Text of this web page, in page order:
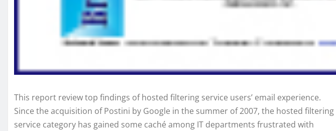
This report review top findings of hosted filtering service users’ email experience.
Since the acquisition of Postini by Google in the summer of 2007, the hosted filtering
service category has gained some caché among IT departments frustrated with